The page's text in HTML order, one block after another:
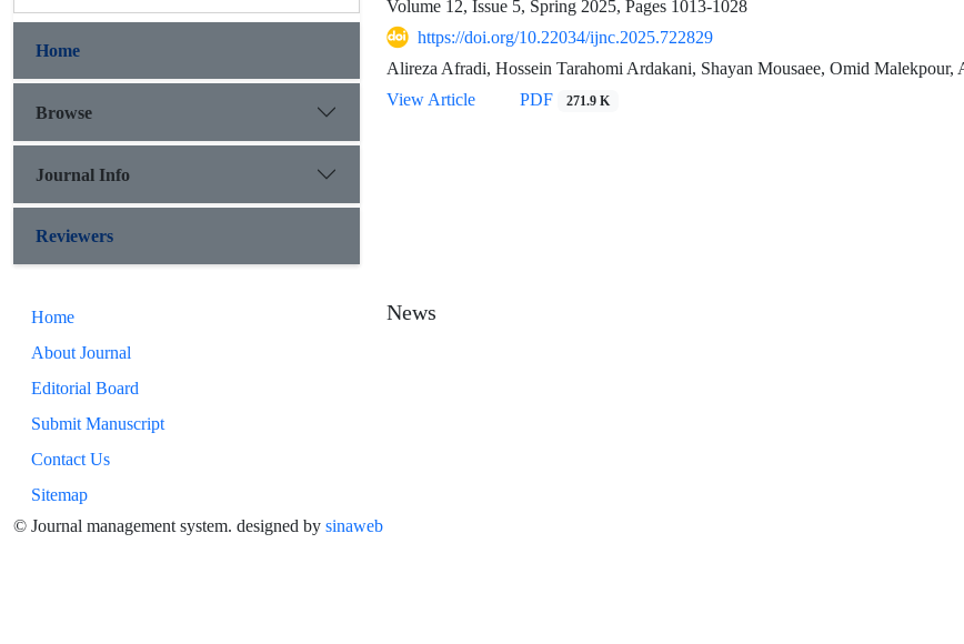
Volume 12, Issue 5, Spring 2025, Pages 1013-1028
https://doi.org/10.22034/ijnc.2025.722829
Alireza Afradi, Hossein Tarahomi Ardakani, Shayan Mousaee, Omid Malekpour,
View Article
PDF 271.9 K
Home
Browse
Journal Info
Reviewers
Home
About Journal
Editorial Board
Submit Manuscript
Contact Us
Sitemap
News
© Journal management system. designed by sinaweb